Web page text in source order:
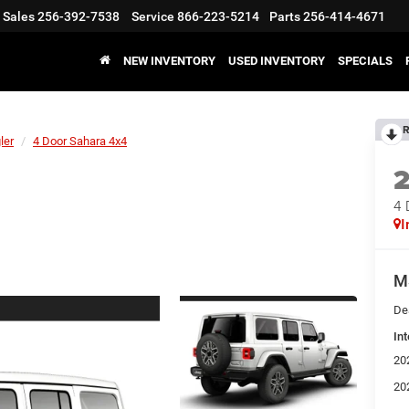
Sales256-392-7538 Service 866-223-5214 Parts256-414-4671
NEW INVENTORY USED INVENTORY SPECIALS
4 Door Sahara 4x4
4